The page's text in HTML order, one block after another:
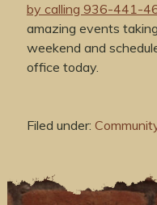
by calling 936-441-
amazing events
weekend and
office today.
Filed under: